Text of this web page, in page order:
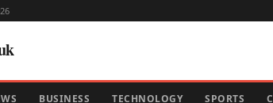
BUSINESS TECHNOLOGY SPORTS